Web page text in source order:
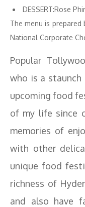
DESSERT:Rose
The menu is
National Corporate
Popular
who is a
upcoming food
of my life since
memories of
with other
unique food
richness of
and also have